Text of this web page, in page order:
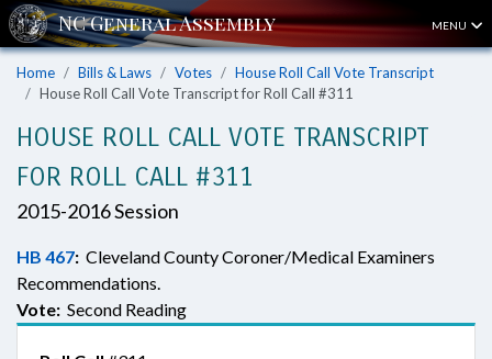
MENU
Home Bills & Laws Votes
House Roll Call Vote Transcript
House Roll Call Vote Transcript for Roll Call #311
HOUSE ROLL CALL VOTE TRANSCRIPT
FOR ROLL CALL #311
2015-2016 Session
HB 467: Cleveland County Coroner/Medical Examiners
Recommendations.
Vote: Second Reading